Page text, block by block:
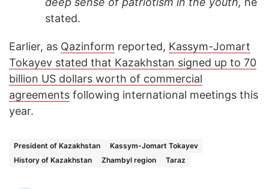
stated.
Earlier, as Qazinform reported, Kassym-Jomart
Tokayev stated that Kazakhstan signed up to 70
billion US dollars worth of commercial
agreements following international meetings this
year.
President of Kazakhstan
Kassym-Jomart Tokayev
History of Kazakhstan
Zhambyl region Taraz